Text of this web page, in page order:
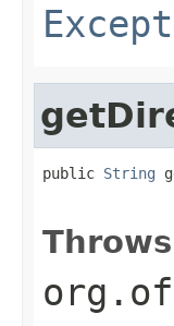
public String